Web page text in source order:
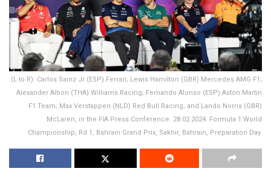
(L to R): Carlos Sainz Jr (ESP) Ferrari; Lewis Hamilton (GBR) Mercedes AMG F1;
Alexander Albon (THA) Williams Racing; Fernando Alonso (ESP) Aston Martin
F1 Team; Max Verstappen (NLD) Red Bull Racing; and Lando Norris (GBR)
McLaren, in the FIA Press Conference. 28.02.2024. Formula 1 World
Championship, Rd 1, Bahrain Grand Prix, Sakhir, Bahrain, Preparation Day.